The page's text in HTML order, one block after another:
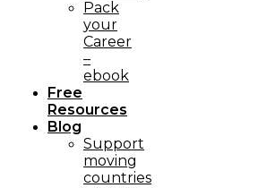
Pack
your
Career
–
ebook
Free
Resources
Blog
Support
moving
countries